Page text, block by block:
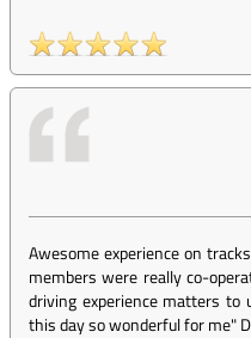
Awesome experience on
members were really co-
driving experience matters to
this day so wonderful for me"